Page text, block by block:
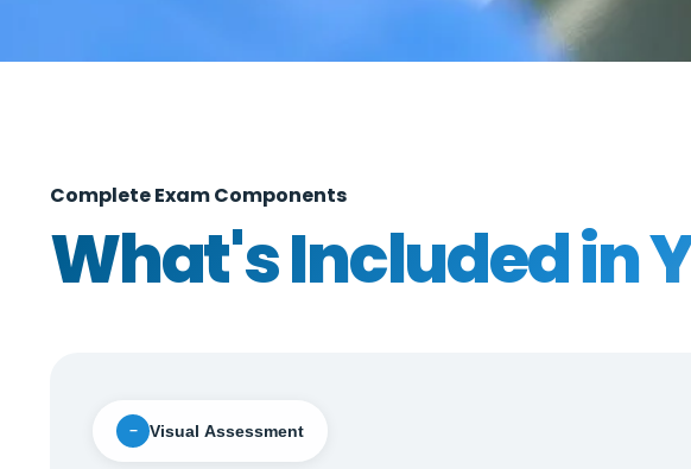
Complete Exam Components
What's Included in
− Visual Assessment